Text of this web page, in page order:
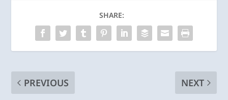
SHARE:
PREVIOUS
NEXT